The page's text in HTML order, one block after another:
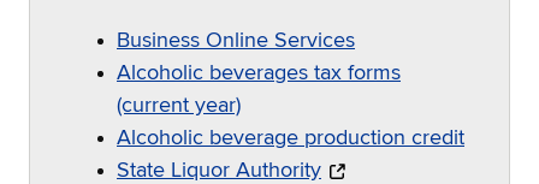
Business Online Services
Alcoholic beverages tax forms
(current year)
Alcoholic beverage production credit
State Liquor Authority